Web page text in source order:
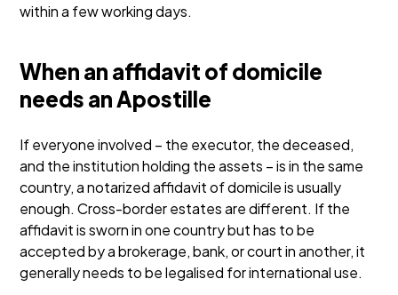
within a few working days.
When an affidavit of domicile
needs an Apostille
If everyone involved – the executor, the deceased,
and the institution holding the assets – is in the same
country, a notarized affidavit of domicile is usually
enough. Cross-border estates are different. If the
affidavit is sworn in one country but has to be
accepted by a brokerage, bank, or court in another, it
generally needs to be legalised for international use.